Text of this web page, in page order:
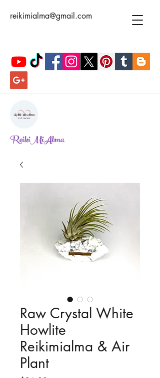
reikimialma@gmail.com
ReikiMiAlma
Raw Crystal White
Howlite
Reikimialma & Air
Plant